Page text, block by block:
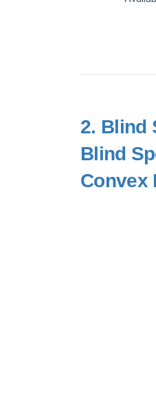
2. Blind
Blind
Convex